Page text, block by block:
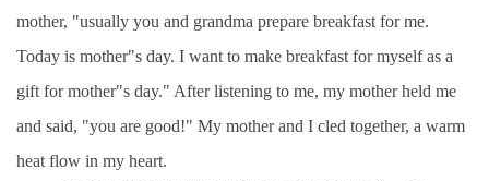
mother, "usually you and grandma prepare breakfast for me.
Today is mother"s day. I want to make breakfast for myself as a
gift for mother"s day." After listening to me, my mother held me
and said, "you are good!" My mother and I cled together, a warm
heat flow in my heart.